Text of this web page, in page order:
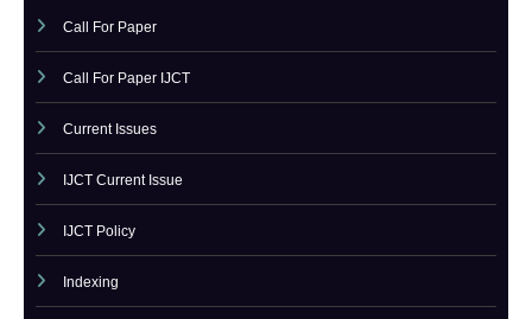
| IJCT-V13I4P13
CATEGORY
Call For Paper
Call For Paper IJCT
Current Issues
IJCT Current Issue